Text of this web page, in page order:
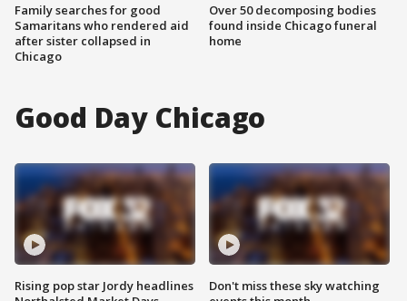
Family searches for good
Samaritans who rendered aid
after sister collapsed in
Chicago
Over 50 decomposing bodies
found inside Chicago funeral
home
Good Day Chicago
Rising pop star Jordy headlines
Don't miss these sky watching